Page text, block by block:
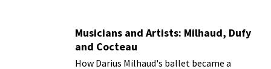
Musicians and Artists: Milhaud, Dufy
and Cocteau
How Darius Milhaud's ballet became a